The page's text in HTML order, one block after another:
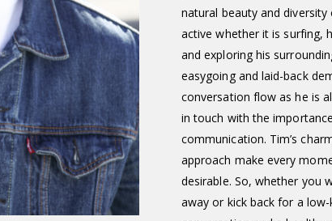
natural beauty and
active whether it is surfing,
and exploring his
easygoing and laid-back
conversation flow as he is
in touch with the
communication. Tim’s
approach make every
desirable. So, whether you
away or kick back for a